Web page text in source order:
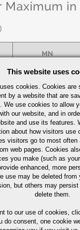
Maximum in
MN
.60/.90
This website uses
cookies. Cookies are
by a website that are
We use cookies to allow
our website, and in
and use its features.
about how visitors use
visitors go to most often
web pages. Cookies
you make (such as
enhanced, more
use may be deleted from
but others may
delete them.
to our use of cookies,
do consent, one cookie